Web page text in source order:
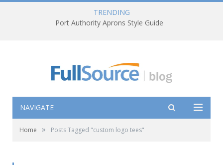
TRENDING
Port Authority Aprons Style Guide
NAVIGATE
Home » Posts Tagged "custom logo tees"